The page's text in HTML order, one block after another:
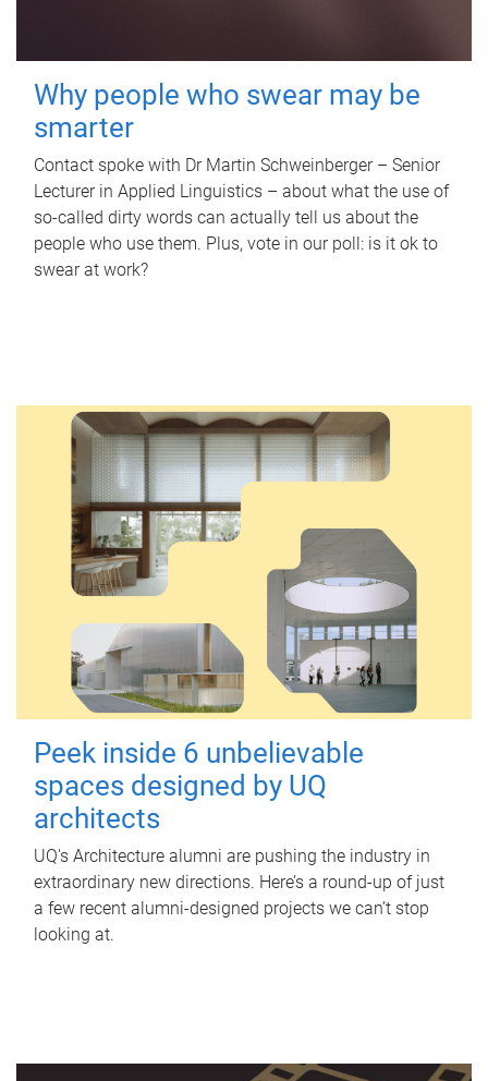
Why people who swear may be
smarter
Contact spoke with Dr Martin Schweinberger – Senior
Lecturer in Applied Linguistics – about what the use of
so-called dirty words can actually tell us about the
people who use them. Plus, vote in our poll: is it ok to
swear at work?
Peek inside 6 unbelievable
spaces designed by UQ
architects
UQ's Architecture alumni are pushing the industry in
extraordinary new directions. Here’s a round-up of just
a few recent alumni-designed projects we can’t stop
looking at.